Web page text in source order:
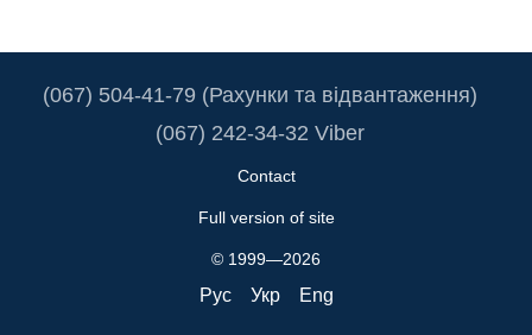
(067) 504-41-79 (Рахунки та відвантаження)
(067) 242-34-32 Viber
Contact
Full version of site
© 1999—2026
Рус Укр Eng